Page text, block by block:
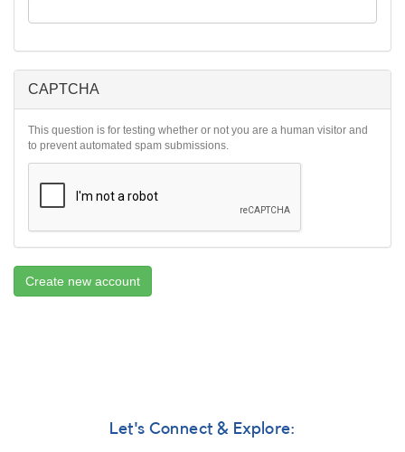
CAPTCHA
This question is for testing whether or not you are a human visitor and
to prevent automated spam submissions.
Create new account
Let's Connect & Explore: